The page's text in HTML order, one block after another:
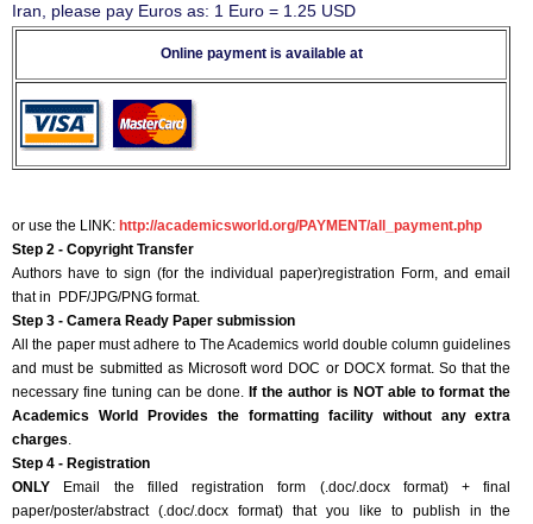
Iran, please pay Euros as: 1 Euro = 1.25 USD
Online payment is available at
or use the LINK: http://academicsworld.org/PAYMENT/all_payment.php
Step 2 - Copyright Transfer
Authors have to sign (for the individual paper)registration Form, and email
that in PDF/JPG/PNG format.
Step 3 - Camera Ready Paper submission
All the paper must adhere to The Academics world double column guidelines
and must be submitted as Microsoft word DOC or DOCX format. So that the
necessary fine tuning can be done. If the author is NOT able to format the
Academics World Provides the formatting facility without any extra
charges.
Step 4 - Registration
ONLY Email the filled registration form (.doc/.docx format) + final
paper/poster/abstract (.doc/.docx format) that you like to publish in the